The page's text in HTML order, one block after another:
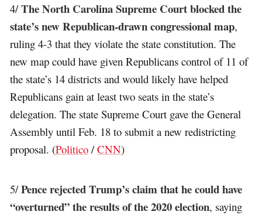
4/The North Carolina Supreme Court blocked the
state’s new Republican-drawn congressional map,
ruling 4-3 that they violate the state constitution. The
new map could have given Republicans control of 11 of
the state’s 14 districts and would likely have helped
Republicans gain at least two seats in the state’s
delegation. The state Supreme Court gave the General
Assembly until Feb. 18 to submit a new redistricting
proposal. (Politico /CNN)
5/Pence rejected Trump’s claim that he could have
“overturned” the results of the 2020 election, saying